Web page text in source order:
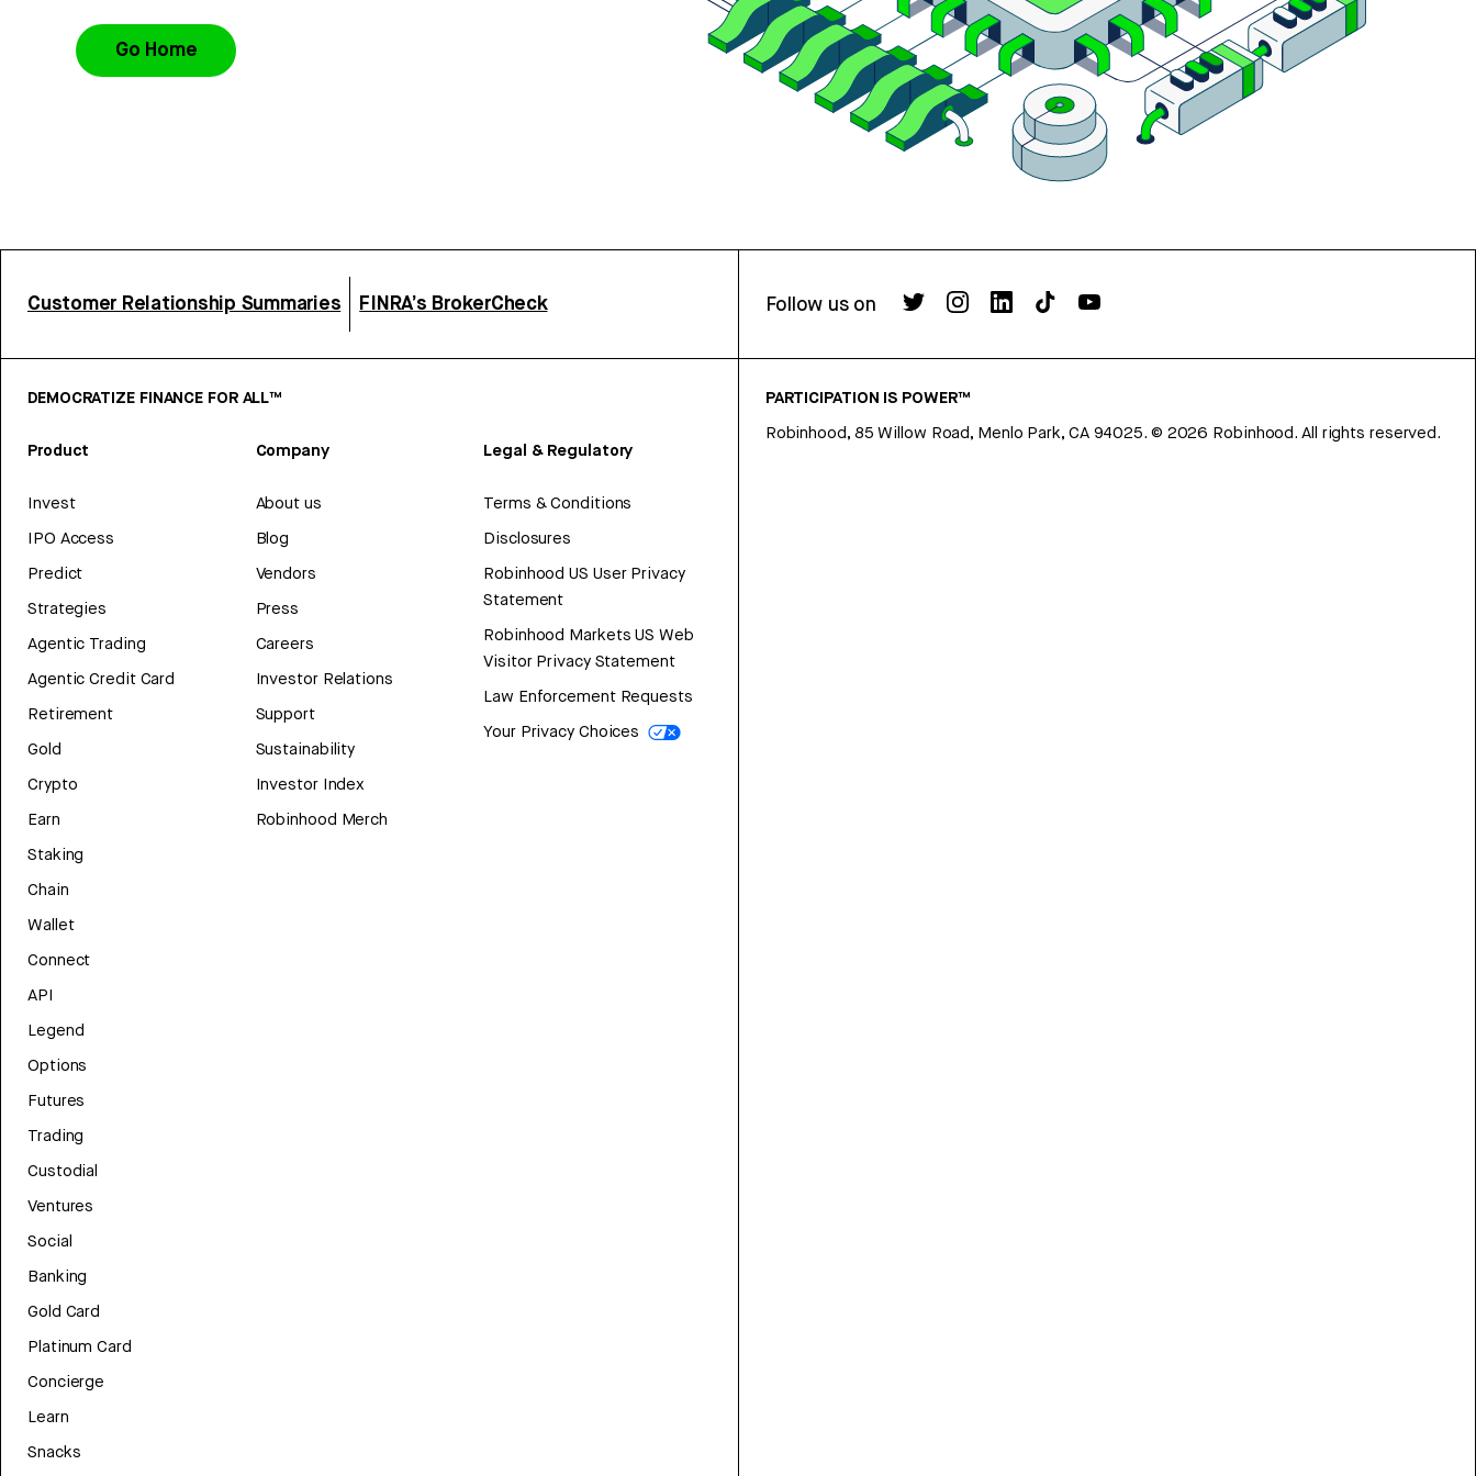
Go Home
Customer Relationship Summaries FINRA’s BrokerCheck Follow us on
DEMOCRATIZE FINANCE FOR ALL™
Product
Invest
IPO Access
Predict
Strategies
Agentic Trading
Agentic Credit Card
Retirement
Gold
Crypto
Earn
Staking
Chain
Wallet
Connect
API
Legend
Options
Futures
Trading
Custodial
Ventures
Social
Banking
Gold Card
Platinum Card
Concierge
Learn
Snacks
Company
About us
Blog
Vendors
Press
Careers
Investor Relations
Support
Sustainability
Investor Index
Robinhood Merch
Legal & Regulatory
Terms & Conditions
Disclosures
Robinhood US User Privacy
Statement
Robinhood Markets US Web
Visitor Privacy Statement
Law Enforcement Requests
Your Privacy Choices
PARTICIPATION IS POWER™
Robinhood, 85 Willow Road, Menlo Park, CA 94025. © 2026 Robinhood. All rights reserved.